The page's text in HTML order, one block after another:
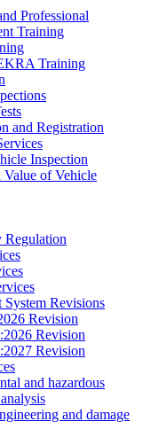
Professional
Training
Training
and Registration
Inspection
Value of Vehicle
Regulation
Revisions
Revision
Revision
Revision
and hazardous
and damage